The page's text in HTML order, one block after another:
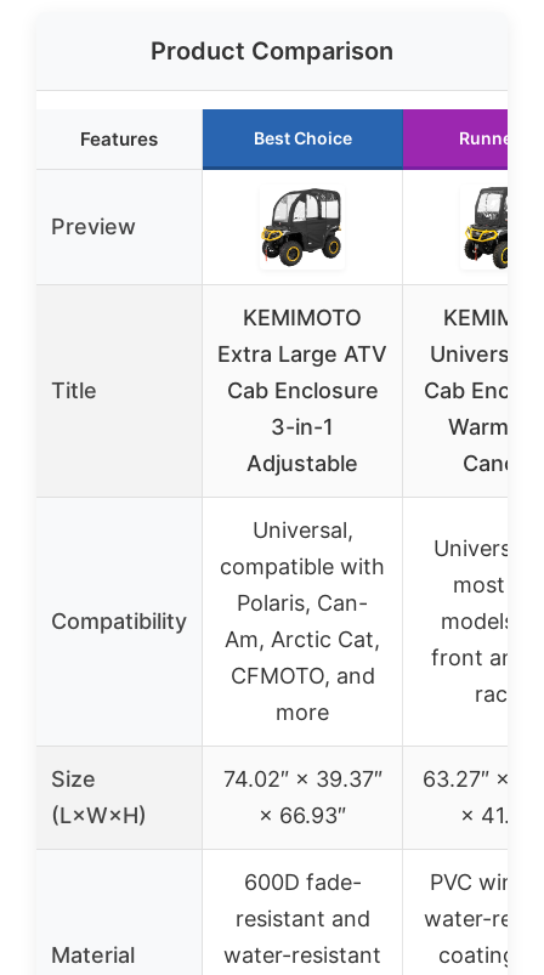
Product Comparison
Features Best Choice Runner
Preview
Title
KEMIMOTO
Extra Large ATV
Cab Enclosure
3-in-1
Adjustable
Universal
Cab
Warm
Canopy
Compatibility
Universal,
compatible with
Polaris, Can-
Am, Arctic Cat,
CFMOTO, and
more
Universal,
most
models
front and
racks
Size
(L×W×H)
74.02″ × 39.37″
× 66.93″
63.27″ ×
× 41.26″
Material
600D fade-
resistant and
water-resistant
PVC
water-
coating,